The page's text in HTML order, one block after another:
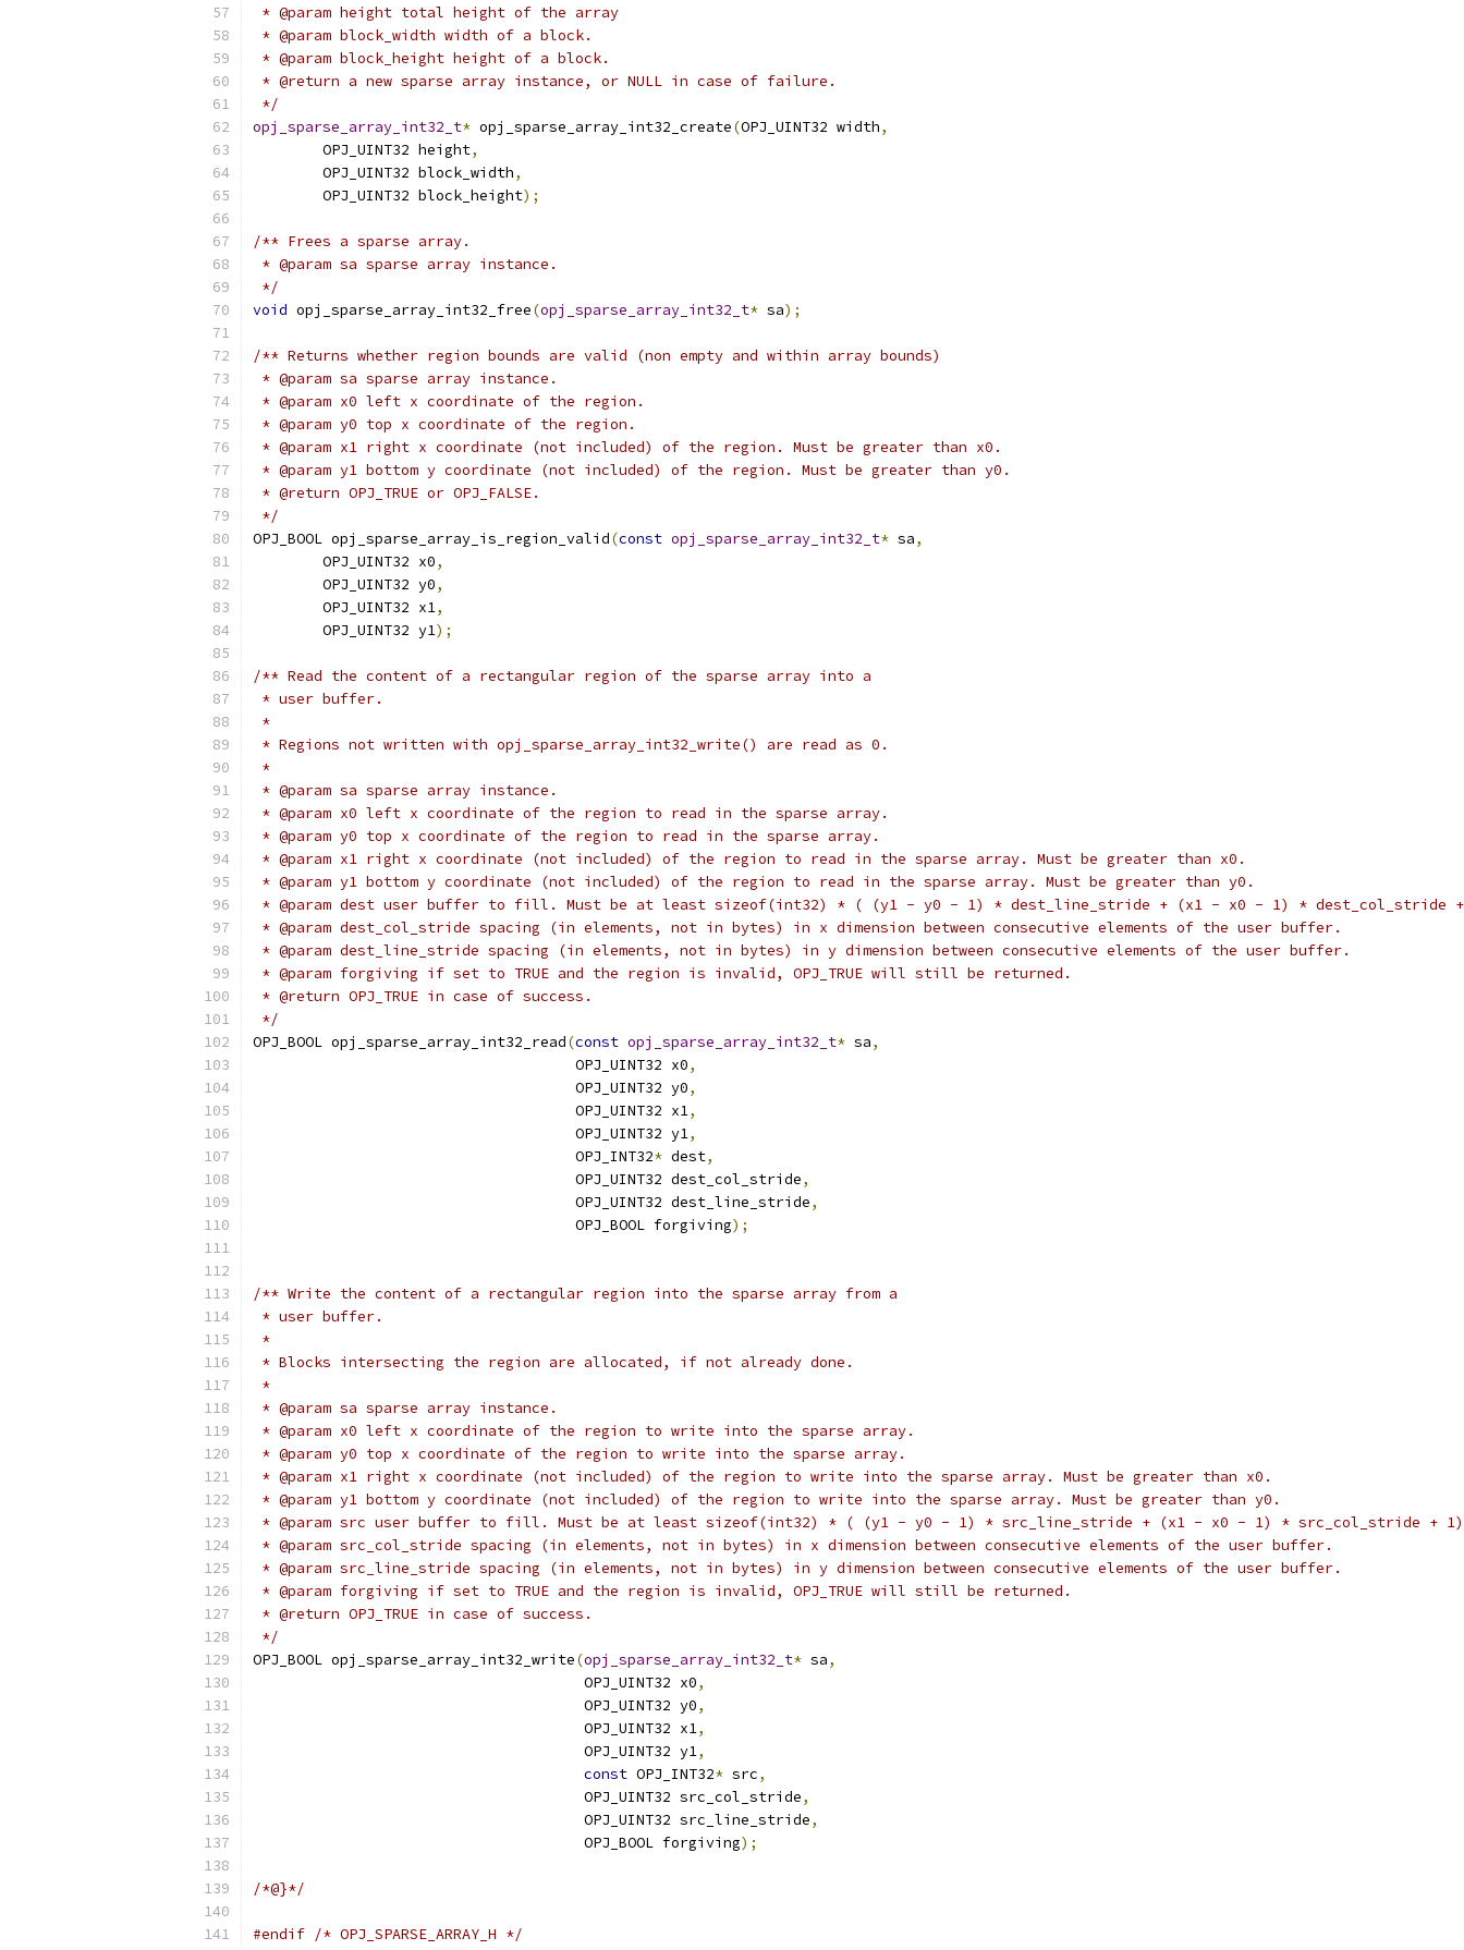
* @param height total height of the array
* @param block_width width of a block.
* @param block_height height of a block.
* @return a new sparse array instance, or NULL in case of failure.
*/
opj_sparse_array_int32_t* opj_sparse_array_int32_create(OPJ_UINT32 width,
        OPJ_UINT32 height
,
        OPJ_UINT32 block_width
,
        OPJ_UINT32 block_height
);
/** Frees a sparse array.
* @param sa sparse array instance.
*/
void opj_sparse_array_int32_free(opj_sparse_array_int32_t* sa);
/** Returns whether region bounds are valid (non empty and within array bounds)
* @param sa sparse array instance.
* @param x0 left x coordinate of the region.
* @param y0 top x coordinate of the region.
* @param x1 right x coordinate (not included) of the region. Must be greater than x0.
* @param y1 bottom y coordinate (not included) of the region. Must be greater than y0.
* @return OPJ_TRUE or OPJ_FALSE.
*/
OPJ_BOOL opj_sparse_array_is_region_valid(const opj_sparse_array_int32_t* sa,
        OPJ_UINT32 x0
,
        OPJ_UINT32 y0
,
        OPJ_UINT32 x1
,
        OPJ_UINT32 y1
);
/** Read the content of a rectangular region of the sparse array into a
* user buffer.
*
* Regions not written with opj_sparse_array_int32_write() are read as 0.
*
* @param sa sparse array instance.
* @param x0 left x coordinate of the region to read in the sparse array.
* @param y0 top x coordinate of the region to read in the sparse array.
* @param x1 right x coordinate (not included) of the region to read in the sparse array. Must be greater than x0.
* @param y1 bottom y coordinate (not included) of the region to read in the sparse array. Must be greater than y0.
* @param dest user buffer to fill. Must be at least sizeof(int32) * ( (y1 - y0 - 1) * dest_line_stride + (x1 - x0 - 1) * dest_col_stride
* @param dest_col_stride spacing (in elements, not in bytes) in x dimension between consecutive elements of the user buffer.
* @param dest_line_stride spacing (in elements, not in bytes) in y dimension between consecutive elements of the user buffer.
* @param forgiving if set to TRUE and the region is invalid, OPJ_TRUE will still be returned.
* @return OPJ_TRUE in case of success.
*/
OPJ_BOOL opj_sparse_array_int32_read(const opj_sparse_array_int32_t* sa,
                                     OPJ_UINT32 x0
,
                                     OPJ_UINT32 y0
,
                                     OPJ_UINT32 x1
,
                                     OPJ_UINT32 y1
,
                                     OPJ_INT32
* dest,
                                     OPJ_UINT32 dest_col_stride
,
                                     OPJ_UINT32 dest_line_stride
,
                                     OPJ_BOOL forgiving
);
/** Write the content of a rectangular region into the sparse array from a
* user buffer.
*
* Blocks intersecting the region are allocated, if not already done.
*
* @param sa sparse array instance.
* @param x0 left x coordinate of the region to write into the sparse array.
* @param y0 top x coordinate of the region to write into the sparse array.
* @param x1 right x coordinate (not included) of the region to write into the sparse array. Must be greater than x0.
* @param y1 bottom y coordinate (not included) of the region to write into the sparse array. Must be greater than y0.
* @param src user buffer to fill. Must be at least sizeof(int32) * ( (y1 - y0 - 1) * src_line_stride + (x1 - x0 - 1) * src_col_stride +
* @param src_col_stride spacing (in elements, not in bytes) in x dimension between consecutive elements of the user buffer.
* @param src_line_stride spacing (in elements, not in bytes) in y dimension between consecutive elements of the user buffer.
* @param forgiving if set to TRUE and the region is invalid, OPJ_TRUE will still be returned.
* @return OPJ_TRUE in case of success.
*/
OPJ_BOOL opj_sparse_array_int32_write(opj_sparse_array_int32_t* sa,
                                      OPJ_UINT32 x0
,
                                      OPJ_UINT32 y0
,
                                      OPJ_UINT32 x1
,
                                      OPJ_UINT32 y1
,
const OPJ_INT32* src,
                                      OPJ_UINT32 src_col_stride
,
                                      OPJ_UINT32 src_line_stride
,
                                      OPJ_BOOL forgiving
);
/*@}*/
#endif /* OPJ_SPARSE_ARRAY_H */